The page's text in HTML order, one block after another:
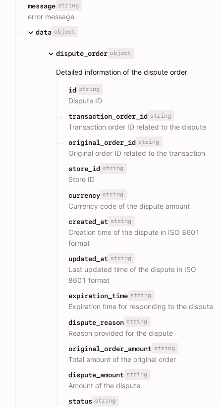
message string
error message
data object
dispute_order object
Detailed information of the dispute order
id string
Dispute ID
transaction_order_id string
Transaction order ID related to the dispute
original_order_id string
Original order ID related to the transaction
store_id string
Store ID
currency string
Currency code of the dispute amount
created_at string
Creation time of the dispute in ISO 8601
format
updated_at string
Last updated time of the dispute in ISO
8601 format
expiration_time string
Expiration time for responding to the dispute
dispute_reason string
Reason provided for the dispute
original_order_amount string
Total amount of the original order
dispute_amount string
Amount of the dispute
status string